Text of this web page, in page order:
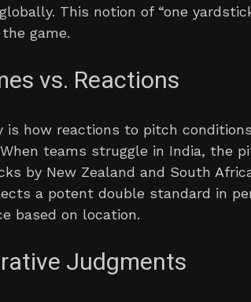
This notion of “one
game.
vs. Reactions
is how reactions to pitch
teams struggle in India, the
by New Zealand and South
a potent double standard in
based on location.
Judgments